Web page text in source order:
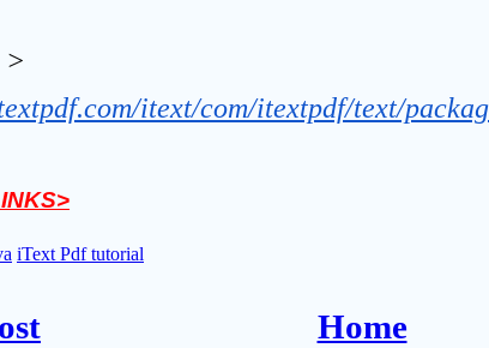
>
itext/com/itextpdf/text/
iText Pdf tutorial
Home